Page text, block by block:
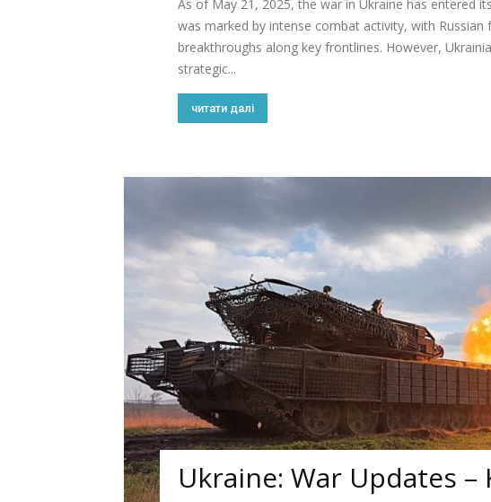
As of May 21, 2025, the war in Ukraine has entered
was marked by intense combat activity, with
breakthroughs along key frontlines. However,
strategic...
читати далі
Ukraine: War Updates –